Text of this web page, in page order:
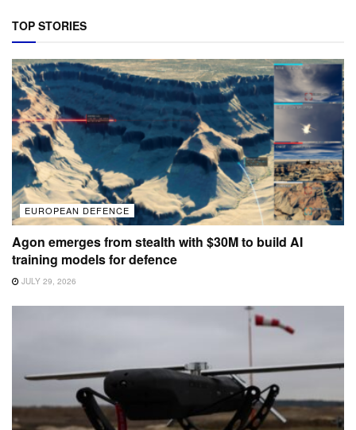
TOP STORIES
EUROPEAN DEFENCE
Agon emerges from stealth with $30M to build AI
training models for defence
JULY 29, 2026